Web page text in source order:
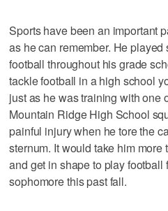
Sports have been an important
as he can remember. He
football throughout his grade
tackle football in a high school
just as he was training with one
Mountain Ridge High School
painful injury when he tore the
sternum. It would take him more
and get in shape to play
sophomore this past fall.